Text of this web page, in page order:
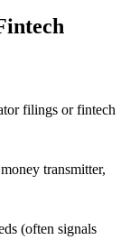
filings or fintech
transmitter,
(often signals